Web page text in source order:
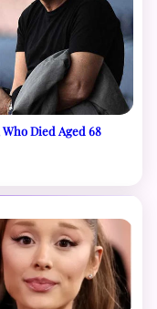
Died Aged 68